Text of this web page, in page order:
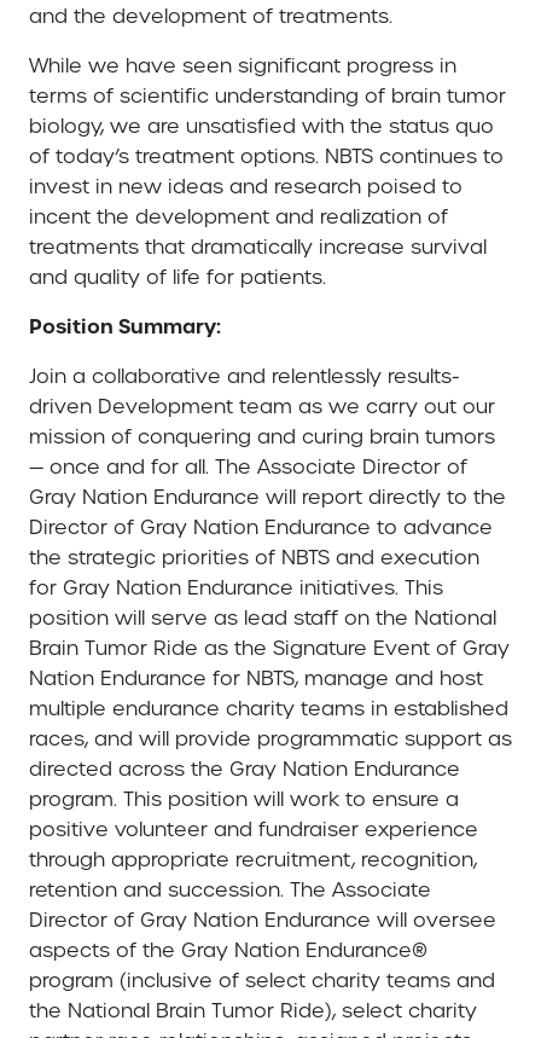
and the development of treatments.
While we have seen significant progress in
terms of scientific understanding of brain tumor
biology, we are unsatisfied with the status quo
of today’s treatment options. NBTS continues to
invest in new ideas and research poised to
incent the development and realization of
treatments that dramatically increase survival
and quality of life for patients.
Position Summary:
Join a collaborative and relentlessly results-
driven Development team as we carry out our
mission of conquering and curing brain tumors
— once and for all. The Associate Director of
Gray Nation Endurance will report directly to the
Director of Gray Nation Endurance to advance
the strategic priorities of NBTS and execution
for Gray Nation Endurance initiatives. This
position will serve as lead staff on the National
Brain Tumor Ride as the Signature Event of Gray
Nation Endurance for NBTS, manage and host
multiple endurance charity teams in established
races, and will provide programmatic support as
directed across the Gray Nation Endurance
program. This position will work to ensure a
positive volunteer and fundraiser experience
through appropriate recruitment, recognition,
retention and succession. The Associate
Director of Gray Nation Endurance will oversee
aspects of the Gray Nation Endurance®
program (inclusive of select charity teams and
the National Brain Tumor Ride), select charity